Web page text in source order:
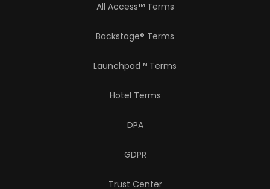
All Access™ Terms
Backstage® Terms
Launchpad™ Terms
Hotel Terms
DPA
GDPR
Trust Center